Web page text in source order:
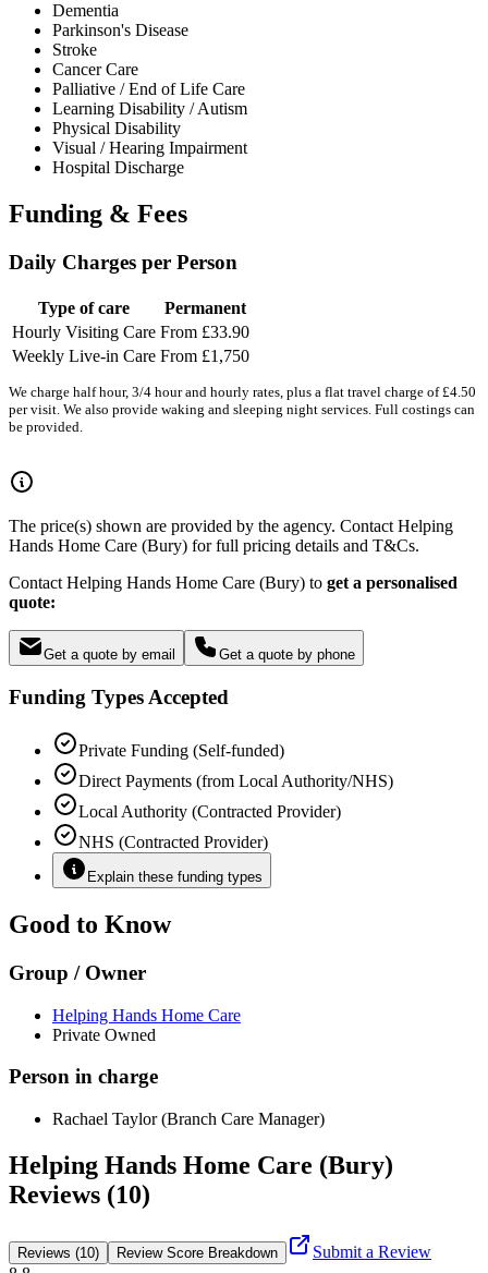
Dementia
Parkinson's Disease
Stroke
Cancer Care
Palliative / End of Life Care
Learning Disability / Autism
Physical Disability
Visual / Hearing Impairment
Hospital Discharge
Funding & Fees
Daily Charges per Person
Type of care
Permanent
Hourly Visiting Care From £33.90
Weekly Live-in Care From £1,750
We charge half hour, 3/4 hour and hourly rates, plus a flat travel charge of £4.50
per visit. We also provide waking and sleeping night services. Full costings can
be provided.
The price(s) shown are provided by the agency. Contact Helping
Hands Home Care (Bury) for full pricing details and T&Cs.
Contact Helping Hands Home Care (Bury) to get a personalised
quote:
Get a quote by email Get a quote by phone
Funding Types Accepted
Private Funding (Self-funded)
Direct Payments (from Local Authority/NHS)
Local Authority (Contracted Provider)
NHS (Contracted Provider)
Explain these funding types
Good to Know
Group / Owner
Helping Hands Home Care
Private Owned
Person in charge
Rachael Taylor (Branch Care Manager)
Helping Hands Home Care (Bury)
Reviews (10)
Reviews (10) Review Score Breakdown
Submit a Review